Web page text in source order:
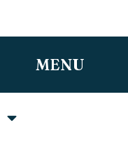
MENU